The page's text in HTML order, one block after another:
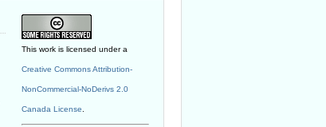
This work is licensed under a
Creative Commons Attribution-
NonCommercial-NoDerivs 2.0
Canada License